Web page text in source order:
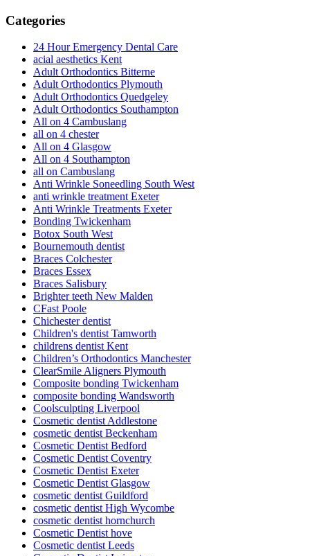
Categories
24 Hour Emergency Dental Care
acial aesthetics Kent
Adult Orthodontics Bitterne
Adult Orthodontics Plymouth
Adult Orthodontics Quedgeley
Adult Orthodontics Southampton
All on 4 Cambuslang
all on 4 chester
All on 4 Glasgow
All on 4 Southampton
all on Cambuslang
Anti Wrinkle Soneedling South West
anti wrinkle treatment Exeter
Anti Wrinkle Treatments Exeter
Bonding Twickenham
Botox South West
Bournemouth dentist
Braces Colchester
Braces Essex
Braces Salisbury
Brighter teeth New Malden
CFast Poole
Chichester dentist
Children's dentist Tamworth
childrens dentist Kent
Children’s Orthodontics Manchester
ClearSmile Aligners Plymouth
Composite bonding Twickenham
composite bonding Wandsworth
Coolsculpting Liverpool
Cosmetic dentist Addlestone
cosmetic dentist Beckenham
Cosmetic Dentist Bedford
Cosmetic Dentist Coventry
Cosmetic Dentist Exeter
Cosmetic Dentist Glasgow
cosmetic dentist Guildford
cosmetic dentist High Wycombe
cosmetic dentist hornchurch
Cosmetic Dentist hove
Cosmetic dentist Leeds